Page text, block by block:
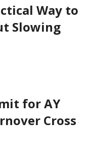
Way to
Slowing
for AY
Cross